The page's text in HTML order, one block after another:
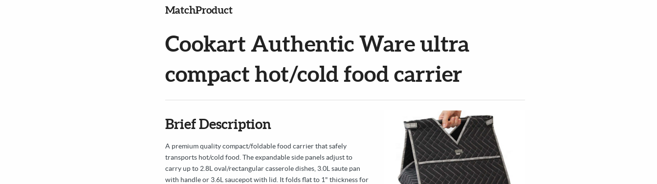
MatchProduct
Cookart Authentic Ware ultra
compact hot/cold food carrier
Brief Description
A premium quality compact/foldable food carrier that safely
transports hot/cold food. The expandable side panels adjust to
carry up to 2.8L oval/rectangular casserole dishes, 3.0L saute pan
with handle or 3.6L saucepot with lid. It folds flat to 1" thickness for